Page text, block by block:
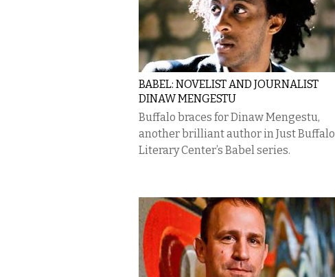
BABEL: NOVELIST AND JOURNALIST
DINAW MENGESTU
Buffalo braces for Dinaw Mengestu,
another brilliant author in Just Buffalo
Literary Center’s Babel series.